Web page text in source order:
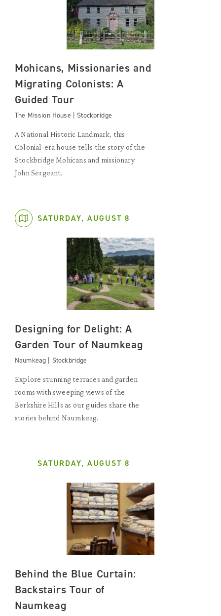
Mohicans, Missionaries and
Migrating Colonists: A
Guided Tour
The Mission House | Stockbridge
A National Historic Landmark, this
Colonial-era house tells the story of the
Stockbridge Mohicans and missionary
John Sergeant.
SATURDAY, AUGUST 8
Designing for Delight: A
Garden Tour of Naumkeag
Naumkeag | Stockbridge
Explore stunning terraces and garden
rooms with sweeping views of the
Berkshire Hills as our guides share the
stories behind Naumkeag.
SATURDAY, AUGUST 8
Behind the Blue Curtain:
Backstairs Tour of
Naumkeag